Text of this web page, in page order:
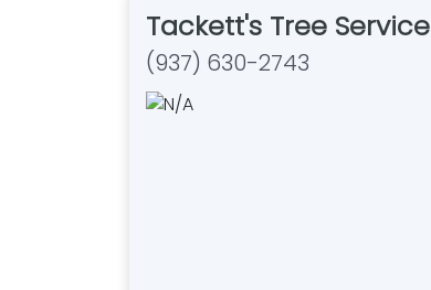
Tackett's Tree Service
(937) 630-2743